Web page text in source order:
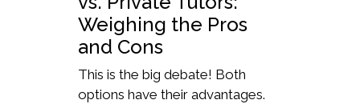
Weighing the Pros
and Cons
This is the big debate! Both
options have their advantages.